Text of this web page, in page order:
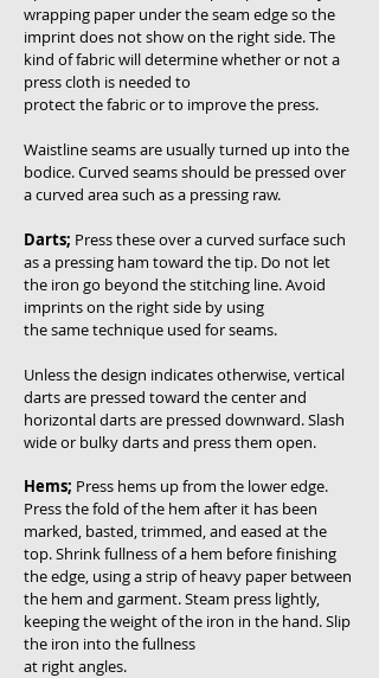
wrapping paper under the seam edge so the
imprint does not show on the right side. The
kind of fabric will determine whether or not a
press cloth is needed to
protect the fabric or to improve the press.
Waistline seams are usually turned up into the
bodice. Curved seams should be pressed over
a curved area such as a pressing raw.
Darts; Press these over a curved surface such
as a pressing ham toward the tip. Do not let
the iron go beyond the stitching line. Avoid
imprints on the right side by using
the same technique used for seams.
Unless the design indicates otherwise, vertical
darts are pressed toward the center and
horizontal darts are pressed downward. Slash
wide or bulky darts and press them open.
Hems; Press hems up from the lower edge.
Press the fold of the hem after it has been
marked, basted, trimmed, and eased at the
top. Shrink fullness of a hem before finishing
the edge, using a strip of heavy paper between
the hem and garment. Steam press lightly,
keeping the weight of the iron in the hand. Slip
the iron into the fullness
at right angles.